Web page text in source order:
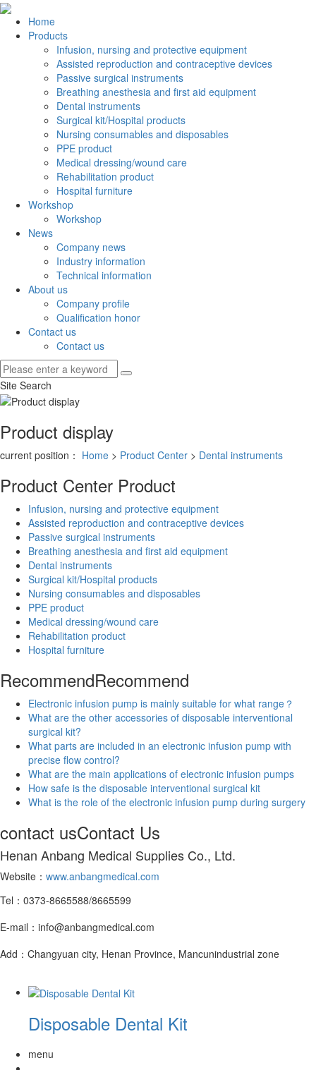
Home
Products
Infusion, nursing and protective equipment
Assisted reproduction and contraceptive devices
Passive surgical instruments
Breathing anesthesia and first aid equipment
Dental instruments
Surgical kit/Hospital products
Nursing consumables and disposables
PPE product
Medical dressing/wound care
Rehabilitation product
Hospital furniture
Workshop
Workshop
News
Company news
Industry information
Technical information
About us
Company profile
Qualification honor
Contact us
Contact us
Site Search
Product display
current position： Home > Product Center > Dental instruments
Product Center Product
Infusion, nursing and protective equipment
Assisted reproduction and contraceptive devices
Passive surgical instruments
Breathing anesthesia and first aid equipment
Dental instruments
Surgical kit/Hospital products
Nursing consumables and disposables
PPE product
Medical dressing/wound care
Rehabilitation product
Hospital furniture
RecommendRecommend
Electronic infusion pump is mainly suitable for what range？
What are the other accessories of disposable interventional
surgical kit?
What parts are included in an electronic infusion pump with
precise flow control?
What are the main applications of electronic infusion pumps
How safe is the disposable interventional surgical kit
What is the role of the electronic infusion pump during surgery
contact usContact Us
Henan Anbang Medical Supplies Co., Ltd.
Website： www.anbangmedical.com
Tel：0373-8665588/8665599
E-mail：info@anbangmedical.com
Add：Changyuan city, Henan Province, Mancunindustrial zone
Disposable Dental Kit
menu